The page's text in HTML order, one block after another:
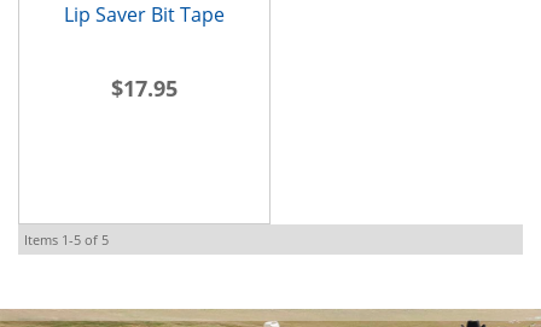
Lip Saver Bit Tape
$17.95
Items 1-5 of 5